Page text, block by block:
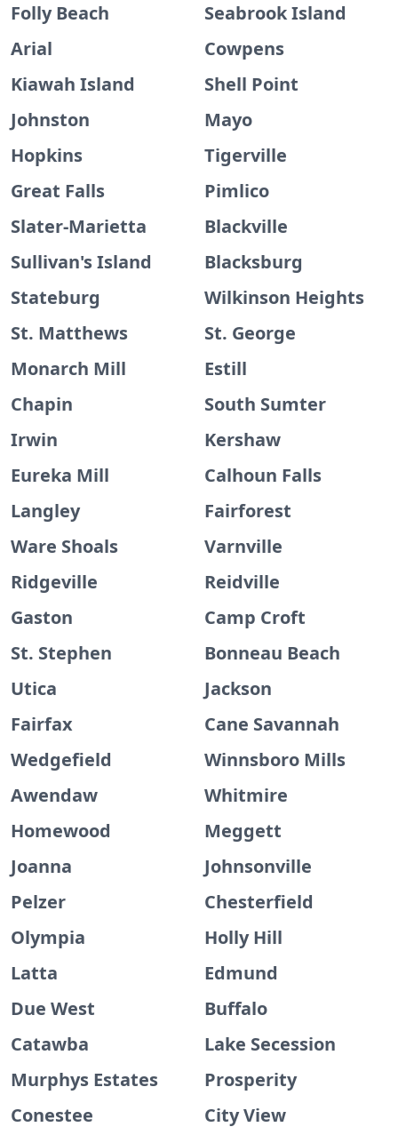
Folly Beach
Seabrook Island
Arial
Cowpens
Kiawah Island
Shell Point
Johnston
Mayo
Hopkins
Tigerville
Great Falls
Pimlico
Slater-Marietta
Blackville
Sullivan's Island
Blacksburg
Stateburg
Wilkinson Heights
St. Matthews
St. George
Monarch Mill
Estill
Chapin
South Sumter
Irwin
Kershaw
Eureka Mill
Calhoun Falls
Langley
Fairforest
Ware Shoals
Varnville
Ridgeville
Reidville
Gaston
Camp Croft
St. Stephen
Bonneau Beach
Utica
Jackson
Fairfax
Cane Savannah
Wedgefield
Winnsboro Mills
Awendaw
Whitmire
Homewood
Meggett
Joanna
Johnsonville
Pelzer
Chesterfield
Olympia
Holly Hill
Latta
Edmund
Due West
Buffalo
Catawba
Lake Secession
Murphys Estates
Prosperity
Conestee
City View